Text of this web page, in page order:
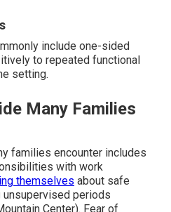
include one-sided
to repeated functional
setting.
Many Families
families encounter includes
with work
themselves about safe
unsupervised periods
Center). Fear of